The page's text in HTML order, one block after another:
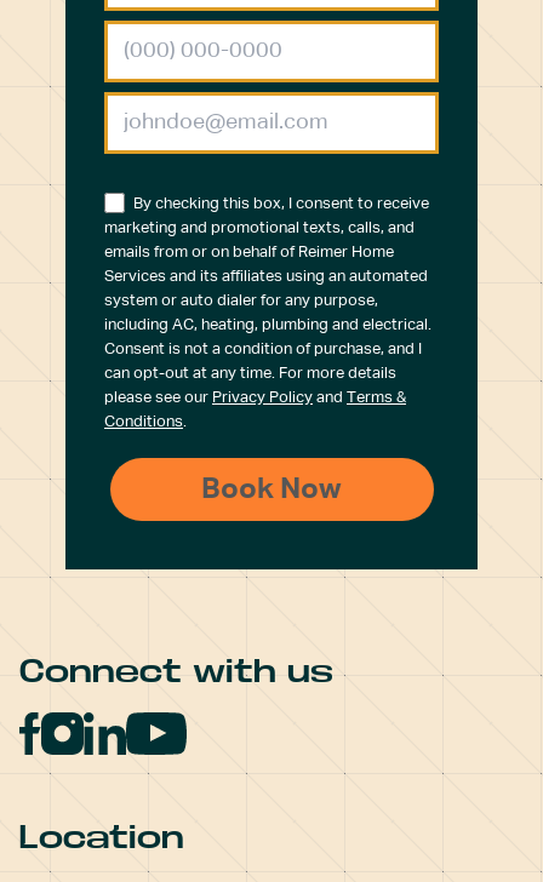
By checking this box, I consent to receive
marketing and promotional texts, calls, and
emails from or on behalf of Reimer Home
Services and its affiliates using an automated
system or auto dialer for any purpose,
including AC, heating, plumbing and electrical.
Consent is not a condition of purchase, and I
can opt-out at any time. For more details
please see our Privacy Policy and Terms &
Conditions.
Connect with us
Location